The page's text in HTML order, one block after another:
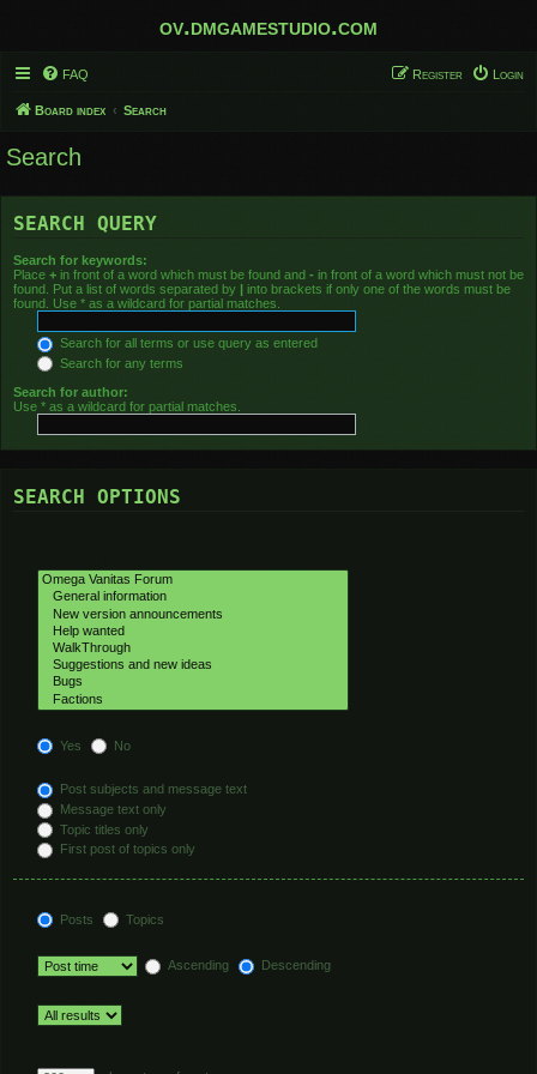
ov.dmgamestudio.com
FAQ Login
Register
Board index Search
Search
SEARCH QUERY
Search for keywords:
Place + in front of a word which must be found and - in front of a word which must not be
found. Put a list of words separated by | into brackets if only one of the words must be
found. Use * as a wildcard for partial matches.
Search for all terms or use query as entered
Search for any terms
Search for author:
Use * as a wildcard for partial matches.
SEARCH OPTIONS
Yes
No
Post subjects and message text
Message text only
Topic titles only
First post of topics only
Posts
Topics
Ascending
Descending